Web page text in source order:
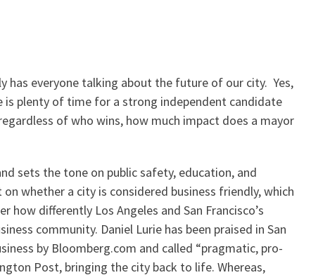
has everyone talking about the future of our city. Yes,
plenty of time for a strong independent candidate
of who wins, how much impact does a mayor
sets the tone on public safety, education, and
whether a city is considered business friendly, which
differently Los Angeles and San Francisco’s
community. Daniel Lurie has been praised in San
by Bloomberg.com and called “pragmatic, pro-
Post, bringing the city back to life. Whereas,